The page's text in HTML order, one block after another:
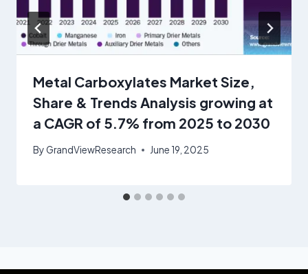
Metal Carboxylates Market Size,
Share & Trends Analysis growing at
a CAGR of 5.7% from 2025 to 2030
ByGrandViewResearch June 19, 2025